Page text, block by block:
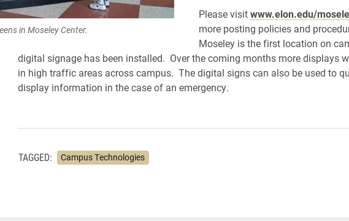
in Moseley Center.
Please visitwww.elon.edu/
more posting policies and
Moseley is the first location on
digital signage has been installed. Over the coming months more displays
in high traffic areas across campus. The digital signs can also be used to
display information in the case of an emergency.
TAGGED: Campus Technologies